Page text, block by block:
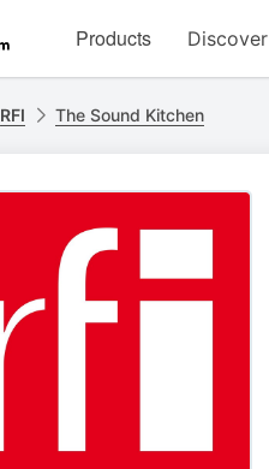
homepage
Products Discover
RFI The Sound Kitchen